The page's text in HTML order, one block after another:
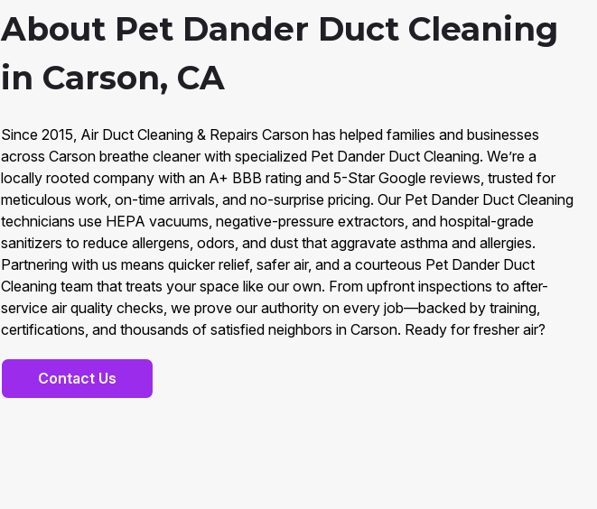
About Pet Dander Duct Cleaning
in Carson, CA
Since 2015, Air Duct Cleaning & Repairs Carson has helped families and businesses
across Carson breathe cleaner with specialized Pet Dander Duct Cleaning. We’re a
locally rooted company with an A+ BBB rating and 5-Star Google reviews, trusted for
meticulous work, on-time arrivals, and no-surprise pricing. Our Pet Dander Duct Cleaning
technicians use HEPA vacuums, negative-pressure extractors, and hospital-grade
sanitizers to reduce allergens, odors, and dust that aggravate asthma and allergies.
Partnering with us means quicker relief, safer air, and a courteous Pet Dander Duct
Cleaning team that treats your space like our own. From upfront inspections to after-
service air quality checks, we prove our authority on every job—backed by training,
certifications, and thousands of satisfied neighbors in Carson. Ready for fresher air?
Contact Us